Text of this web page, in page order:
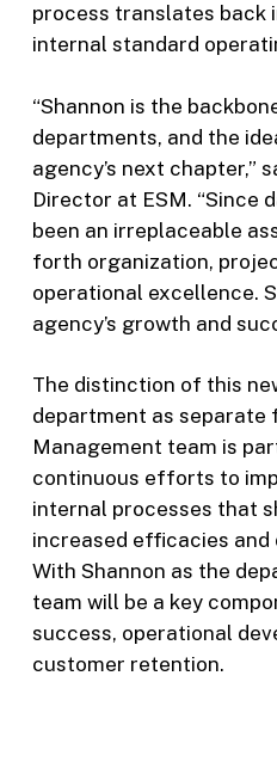
process translates back
internal standard
“Shannon is the
departments, and the
agency’s next chapter,”
Director at ESM. “Since
been an irreplaceable
forth organization,
operational excellence.
agency’s growth and
The distinction of this
department as separate
Management team is
continuous efforts to
internal processes that
increased efficacies
With Shannon as the
team will be a key
success, operational
customer retention.